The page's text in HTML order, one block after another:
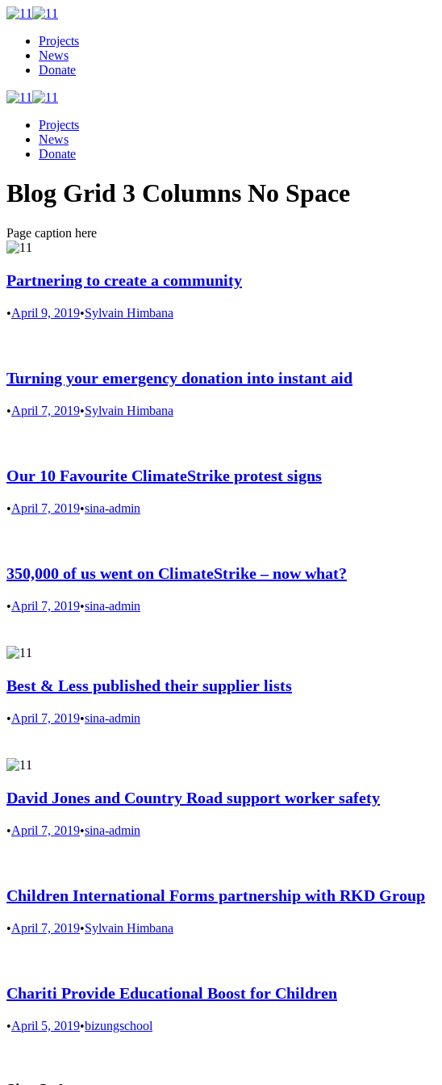
Projects
News
Donate
Projects
News
Donate
Blog Grid 3 Columns No Space
Page caption here
Partnering to create a community
•April 9, 2019•Sylvain Himbana
Turning your emergency donation into instant aid
•April 7, 2019•Sylvain Himbana
Our 10 Favourite ClimateStrike protest signs
•April 7, 2019•sina-admin
350,000 of us went on ClimateStrike – now what?
•April 7, 2019•sina-admin
Best & Less published their supplier lists
•April 7, 2019•sina-admin
David Jones and Country Road support worker safety
•April 7, 2019•sina-admin
Children International Forms partnership with RKD Group
•April 7, 2019•Sylvain Himbana
Chariti Provide Educational Boost for Children
•April 5, 2019•bizungschool